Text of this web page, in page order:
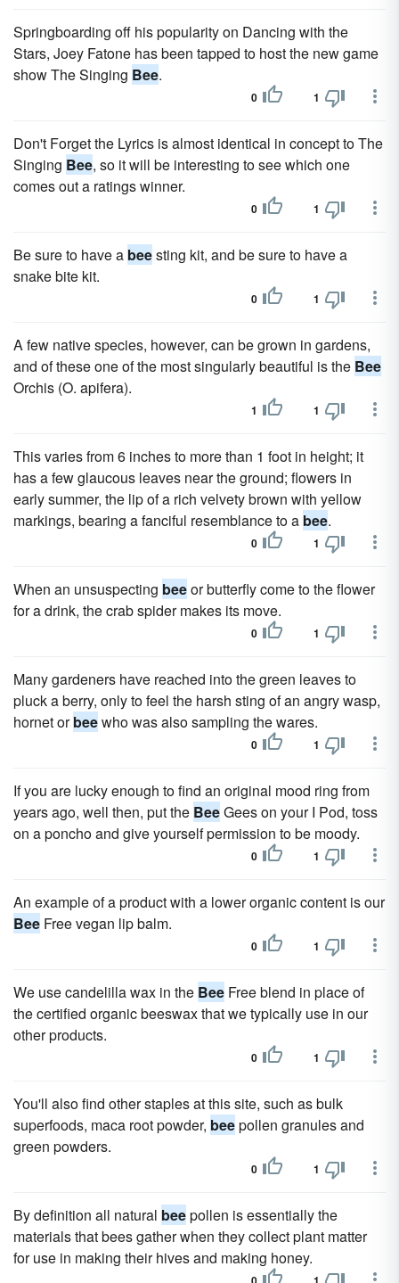
Springboarding off his popularity on Dancing with the
Stars, Joey Fatone has been tapped to host the new game
show The Singing Bee.
0 1
Don't Forget the Lyrics is almost identical in concept to The
Singing Bee, so it will be interesting to see which one
comes out a ratings winner.
0 1
Be sure to have a beesting kit, and be sure to have a
snake bite kit.
0 1
A few native species, however, can be grown in gardens,
and of these one of the most singularly beautiful is the Bee
Orchis (O. apifera).
1 1
This varies from 6 inches to more than 1 foot in height; it
has a few glaucous leaves near the ground; flowers in
early summer, the lip of a rich velvety brown with yellow
markings, bearing a fanciful resemblance to a bee.
0 1
When an unsuspecting beeor butterfly come to the flower
for a drink, the crab spider makes its move.
0 1
Many gardeners have reached into the green leaves to
pluck a berry, only to feel the harsh sting of an angry wasp,
hornet orbeewho was also sampling the wares.
0 1
If you are lucky enough to find an original mood ring from
years ago, well then, put the BeeGees on your I Pod, toss
on a poncho and give yourself permission to be moody.
0 1
An example of a product with a lower organic content is our
Bee Free vegan lip balm.
0 1
We use candelilla wax in the Bee Free blend in place of
the certified organic beeswax that we typically use in our
other products.
0 1
You'll also find other staples at this site, such as bulk
superfoods, maca root powder, beepollen granules and
green powders.
0 1
By definition all natural beepollen is essentially the
materials that bees gather when they collect plant matter
for use in making their hives and making honey.